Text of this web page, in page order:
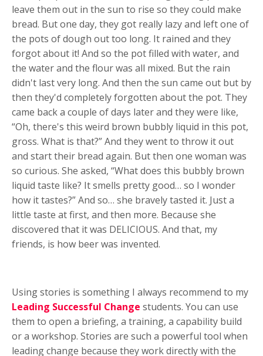
leave them out in the sun to rise so they could make
bread. But one day, they got really lazy and left one of
the pots of dough out too long. It rained and they
forgot about it! And so the pot filled with water, and
the water and the flour was all mixed. But the rain
didn't last very long. And then the sun came out but by
then they'd completely forgotten about the pot. They
came back a couple of days later and they were like,
“Oh, there's this weird brown bubbly liquid in this pot,
gross. What is that?” And they went to throw it out
and start their bread again. But then one woman was
so curious. She asked, “What does this bubbly brown
liquid taste like? It smells pretty good… so I wonder
how it tastes?” And so… she bravely tasted it. Just a
little taste at first, and then more. Because she
discovered that it was DELICIOUS. And that, my
friends, is how beer was invented.
Using stories is something I always recommend to my
Leading Successful Change students. You can use
them to open a briefing, a training, a capability build
or a workshop. Stories are such a powerful tool when
leading change because they work directly with the